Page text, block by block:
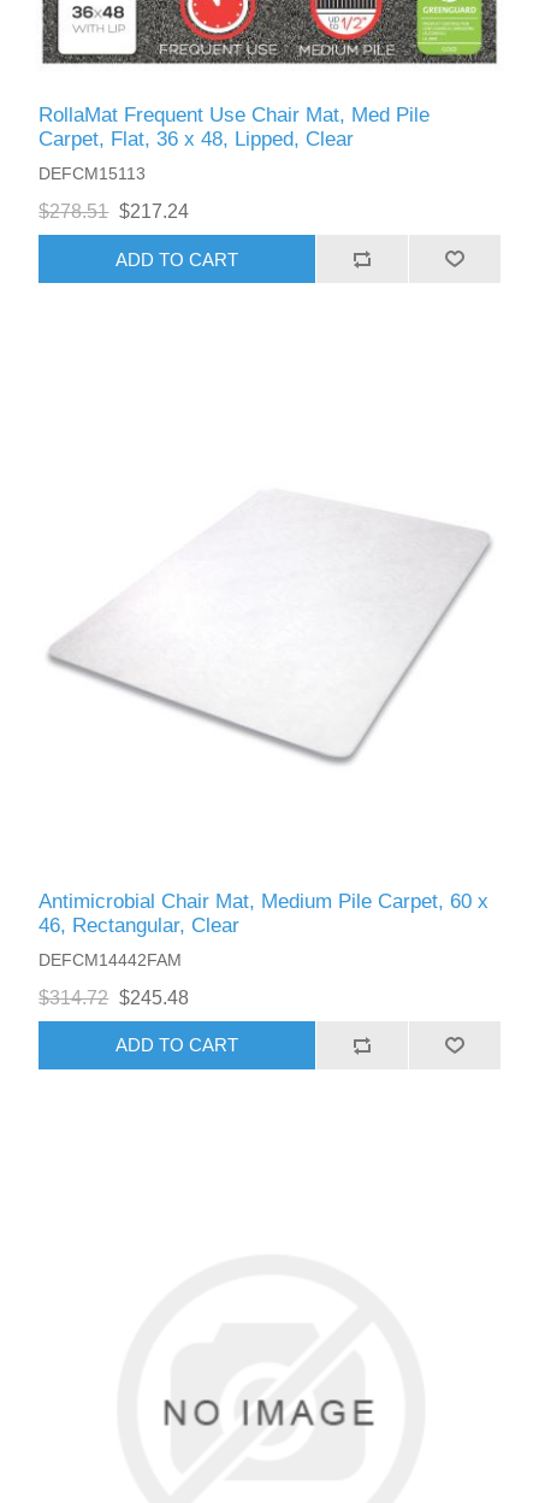
RollaMat Frequent Use Chair Mat, Med Pile
Carpet, Flat, 36 x 48, Lipped, Clear
DEFCM15113
$278.51 $217.24
ADD TO CART
Antimicrobial Chair Mat, Medium Pile Carpet, 60 x
46, Rectangular, Clear
DEFCM14442FAM
$314.72 $245.48
ADD TO CART